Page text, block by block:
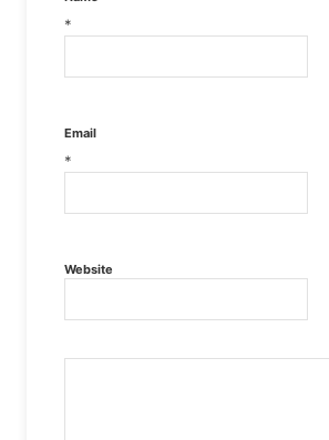
*
Email
*
Website